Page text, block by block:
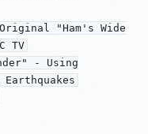
"Ham's Wide
TV
- Using